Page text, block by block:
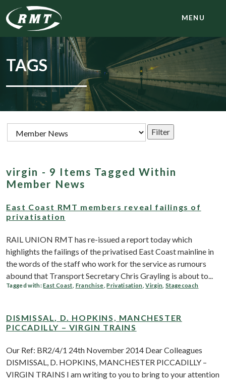
MENU
TAGS
virgin - 9 Items Tagged Within
Member News
East Coast RMT members reveal failings of
privatisation
RAIL UNION RMT has re-issued a report today which
highlights the failings of the privatised East Coast mainline in
the words of the staff who work for the service as rumours
abound that Transport Secretary Chris Grayling is about to...
Tagged with:East Coast Franchise ,Privatisation ,Virgin ,Stagecoach
DISMISSAL, D. HOPKINS, MANCHESTER
PICCADILLY – VIRGIN TRAINS
Our Ref: BR2/4/1 24th November 2014 Dear Colleagues
DISMISSAL, D. HOPKINS, MANCHESTER PICCADILLY –
VIRGIN TRAINS I am writing to you to bring to your attention